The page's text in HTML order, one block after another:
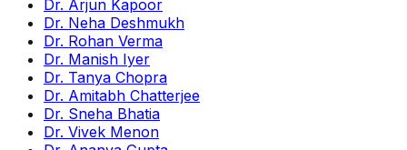
Dr. Arjun Kapoor
Dr. Neha Deshmukh
Dr. Rohan Verma
Dr. Manish Iyer
Dr. Tanya Chopra
Dr. Amitabh Chatterjee
Dr. Sneha Bhatia
Dr. Vivek Menon